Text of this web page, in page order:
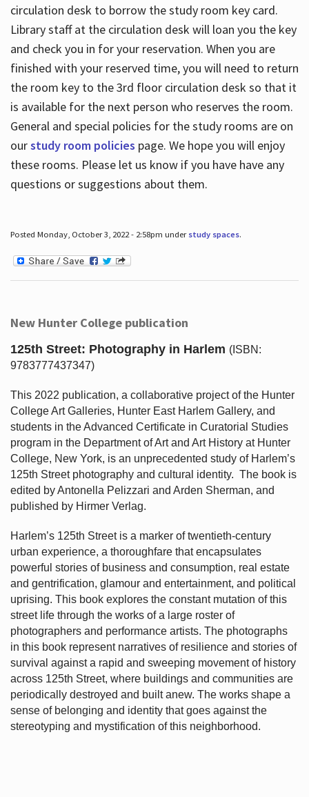
circulation desk to borrow the study room key card.
Library staff at the circulation desk will loan you the key
and check you in for your reservation. When you are
finished with your reserved time, you will need to return
the room key to the 3rd floor circulation desk so that it
is available for the next person who reserves the room.
General and special policies for the study rooms are on
ourstudy room policies page. We hope you will enjoy
these rooms. Please let us know if you have have any
questions or suggestions about them.
Posted Monday, October 3, 2022 - 2:58pm under study spaces.
New Hunter College publication
125th Street: Photography in Harlem (ISBN:
9783777437347)
This 2022 publication, a collaborative project of the Hunter
College Art Galleries, Hunter East Harlem Gallery, and
students in the Advanced Certificate in Curatorial Studies
program in the Department of Art and Art History at Hunter
College, New York, is an unprecedented study of Harlem’s
125th Street photography and cultural identity. The book is
edited by Antonella Pelizzari and Arden Sherman, and
published by Hirmer Verlag.
Harlem’s 125th Street is a marker of twentieth-century
urban experience, a thoroughfare that encapsulates
powerful stories of business and consumption, real estate
and gentrification, glamour and entertainment, and political
uprising. This book explores the constant mutation of this
street life through the works of a large roster of
photographers and performance artists. The photographs
in this book represent narratives of resilience and stories of
survival against a rapid and sweeping movement of history
across 125th Street, where buildings and communities are
periodically destroyed and built anew. The works shape a
sense of belonging and identity that goes against the
stereotyping and mystification of this neighborhood.